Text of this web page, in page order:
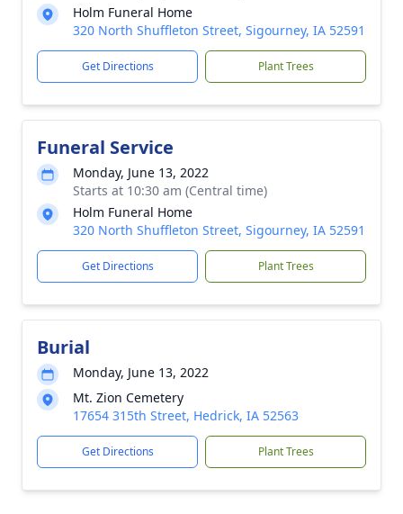
Holm Funeral Home
320 North Shuffleton Street, Sigourney, IA 52591
Get Directions Plant Trees
Funeral Service
Monday, June 13, 2022
Starts at 10:30 am (Central time)
Holm Funeral Home
320 North Shuffleton Street, Sigourney, IA 52591
Get Directions Plant Trees
Burial
Monday, June 13, 2022
Mt. Zion Cemetery
17654 315th Street, Hedrick, IA 52563
Get Directions Plant Trees